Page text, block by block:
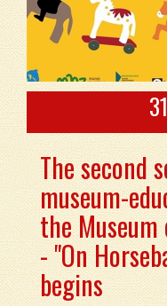
The second
museum-
the
- "On
begins